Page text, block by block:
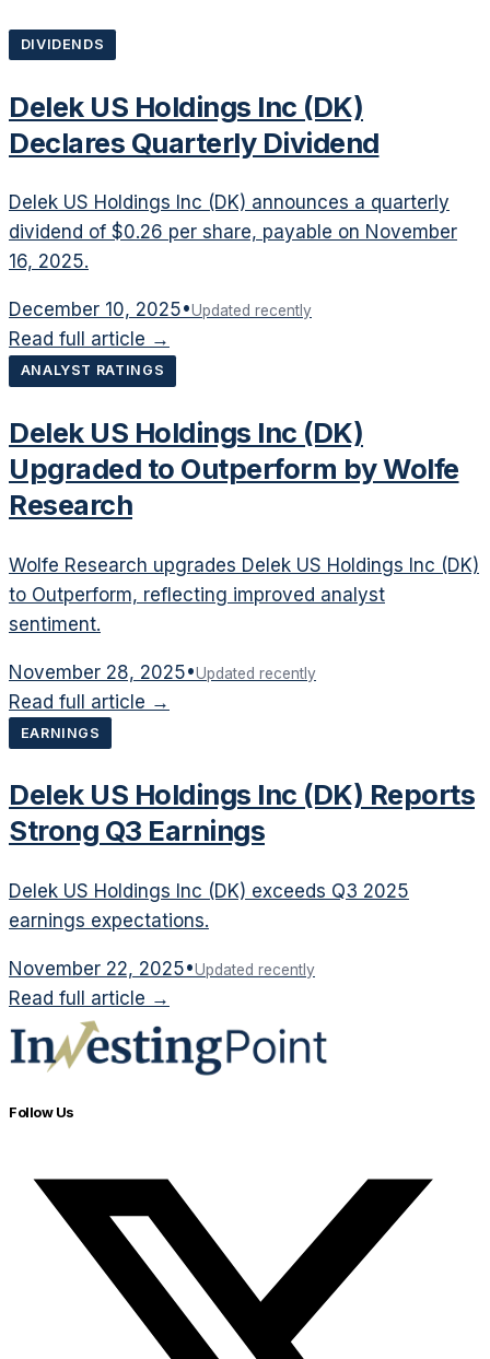
DIVIDENDS
Delek US Holdings Inc (DK)
Declares Quarterly Dividend
Delek US Holdings Inc (DK) announces a quarterly
dividend of $0.26 per share, payable on November
16, 2025.
December 10, 2025•Updated recently
Read full article →
ANALYST RATINGS
Delek US Holdings Inc (DK)
Upgraded to Outperform by Wolfe
Research
Wolfe Research upgrades Delek US Holdings Inc (DK)
to Outperform, reflecting improved analyst
sentiment.
November 28, 2025•Updated recently
Read full article →
EARNINGS
Delek US Holdings Inc (DK) Reports
Strong Q3 Earnings
Delek US Holdings Inc (DK) exceeds Q3 2025
earnings expectations.
November 22, 2025•Updated recently
Read full article →
Follow Us